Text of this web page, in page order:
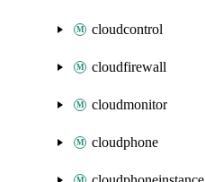
cloudcontrol
cloudfirewall
cloudmonitor
cloudphone